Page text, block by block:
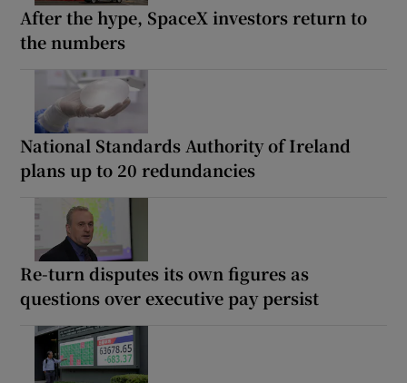
After the hype, SpaceX investors return to
the numbers
National Standards Authority of Ireland
plans up to 20 redundancies
Re-turn disputes its own figures as
questions over executive pay persist